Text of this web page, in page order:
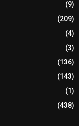
(9)
(209)
(4)
(3)
(136)
(143)
(1)
(438)